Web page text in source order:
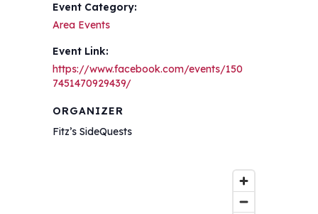
Event Category:
Area Events
Event Link:
https://www.facebook.com/events/150
7451470929439/
ORGANIZER
Fitz’s SideQuests